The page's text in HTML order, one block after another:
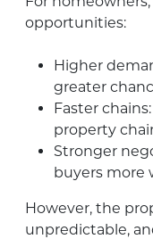
opportunities:
Higher
greater
Faster
property
Stronger
buyers more
However, the
unpredictable,